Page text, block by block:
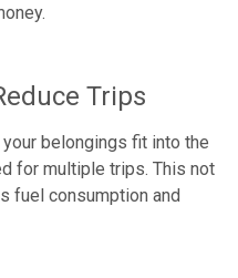
Trips
belongings fit into the
for multiple trips. This not
fuel consumption and